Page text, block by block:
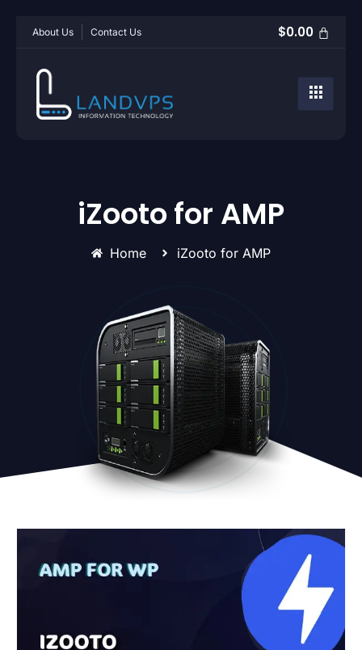
About Us Contact Us $0.00
iZooto for AMP
Home iZooto for AMP